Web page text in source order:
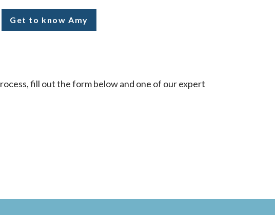
Get to know Amy
Gile-
fill out the form below and one of our expert